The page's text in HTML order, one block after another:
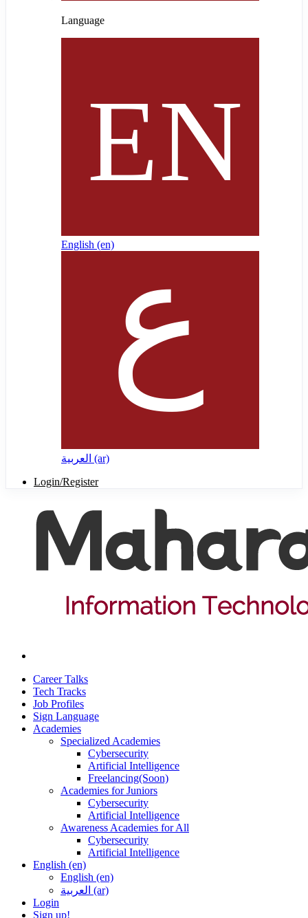
Language
English ‎(en)‎
العربية ‎(ar)‎
Login/Register
Career Talks
Tech Tracks
Job Profiles
Sign Language
Academies
Specialized Academies
Cybersecurity
Artificial Intelligence
Freelancing(Soon)
Academies for Juniors
Cybersecurity
Artificial Intelligence
Awareness Academies for All
Cybersecurity
Artificial Intelligence
English ‎(en)‎
English ‎(en)‎
العربية ‎(ar)‎
Login
Sign up!